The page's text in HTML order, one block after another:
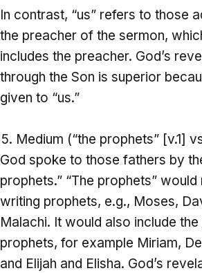
In contrast, “us” refers to those
the preacher of the sermon,
includes the preacher. God’s
through the Son is superior
given to “us.”
Medium (“the prophets” [v.1]
God spoke to those fathers by
prophets.” “The prophets”
writing prophets, e.g., Moses,
Malachi. It would also include
prophets, for example Miriam,
and Elijah and Elisha. God’s